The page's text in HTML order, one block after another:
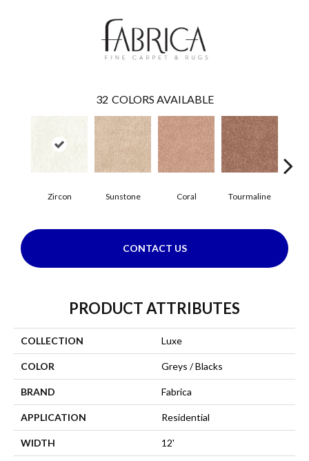
32 COLORS AVAILABLE
Zircon Sunstone Coral Tourmaline
CONTACT US
PRODUCT ATTRIBUTES
COLLECTION Luxe
COLOR Greys / Blacks
BRAND Fabrica
APPLICATION Residential
WIDTH 12'